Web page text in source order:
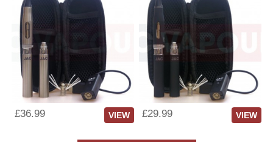
£36.99 VIEW £29.99 VIEW